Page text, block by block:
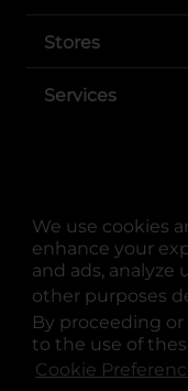
We use cookies
enhance your
and ads, analyze
other purposes
By proceeding
to the use of
Cookie
Stores
Services
© Copyright 2025.